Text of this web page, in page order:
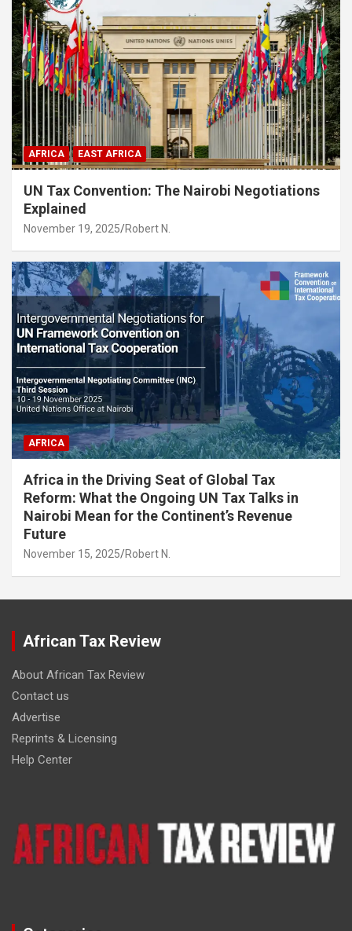
AFRICA EAST AFRICA
UN Tax Convention: The Nairobi Negotiations
Explained
November 19, 2025 Robert N.
AFRICA
Africa in the Driving Seat of Global Tax
Reform: What the Ongoing UN Tax Talks in
Nairobi Mean for the Continent’s Revenue
Future
November 15, 2025 Robert N.
African Tax Review
About African Tax Review
Contact us
Advertise
Reprints & Licensing
Help Center